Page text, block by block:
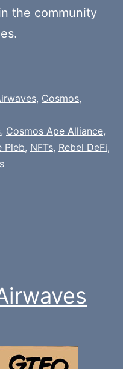
the community
, Cosmos,
, Cosmos Ape Alliance,
Pleb, NFTs, Rebel DeFi,